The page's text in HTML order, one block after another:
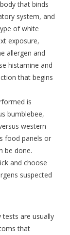
that binds
system, and
of white
exposure,
allergen and
histamine and
that begins
is
bumblebee,
western
food panels or
be done.
and choose
suspected
tests are usually
that